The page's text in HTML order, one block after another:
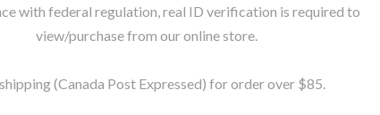
with federal regulation, real ID verification is required to
view/purchase from our online store.
(Canada Post Expressed) for order over $85.